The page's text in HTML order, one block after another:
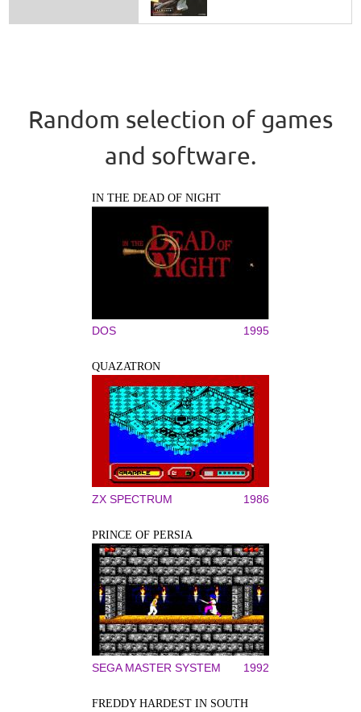
Random selection of games
and software.
IN THE DEAD OF NIGHT
DOS 1995
QUAZATRON
ZX SPECTRUM 1986
PRINCE OF PERSIA
SEGA MASTER SYSTEM 1992
FREDDY HARDEST IN SOUTH